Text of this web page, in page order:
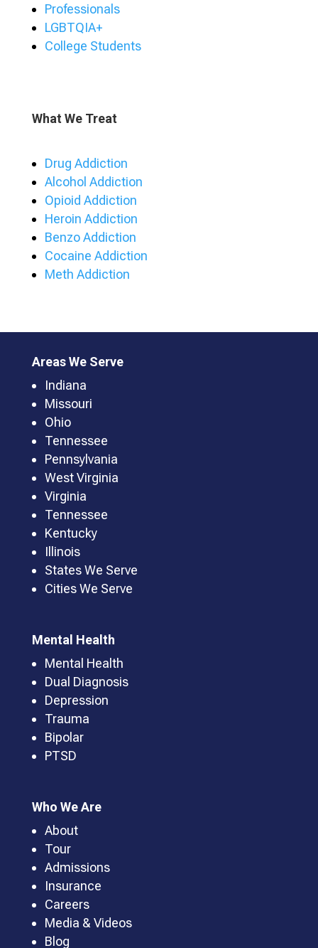
Professionals
LGBTQIA+
College Students
What We Treat
Drug Addiction
Alcohol Addiction
Opioid Addiction
Heroin Addiction
Benzo Addiction
Cocaine Addiction
Meth Addiction
Areas We Serve
Indiana
Missouri
Ohio
Tennessee
Pennsylvania
West Virginia
Virginia
Tennessee
Kentucky
Illinois
States We Serve
Cities We Serve
Mental Health
Mental Health
Dual Diagnosis
Depression
Trauma
Bipolar
PTSD
Who We Are
About
Tour
Admissions
Insurance
Careers
Media & Videos
Blog